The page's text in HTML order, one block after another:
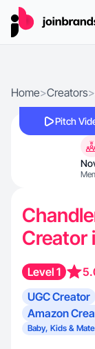
Home>Creators>
Pitch
Creator
Level 1
UGC Creator
Amazon
Baby, Kids &